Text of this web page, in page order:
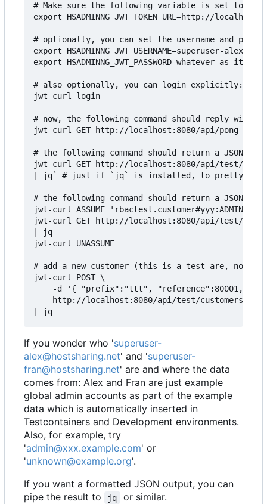
# Make sure the following variable is set to the
export HSADMINNG_JWT_TOKEN_URL=http://
# optionally, you can set the username and
export HSADMINNG_JWT_USERNAME=superuser-
export HSADMINNG_JWT_PASSWORD=whatever-as-
# also optionally, you can login explicitly:
jwt-curl login
# now, the following command should reply with
jwt-curl GET http://localhost:8080/api/pong
# the following command should return a JSON
jwt-curl GET http://localhost:8080/api/test/
| jq` # just if `jq` is installed, to prettyprint
# the following command should return a JSON
jwt-curl ASSUME 'rbactest.customer#yyy:ADMIN'
jwt-curl GET http://localhost:8080/api/test/
| jq
jwt-curl UNASSUME
# add a new customer (this is a test-are, not to
jwt-curl POST \
-d '{ "prefix":"ttt", "reference":80001,
    http://localhost:8080/api/test/customers \
If you wonder who 'superuser-
alex@hostsharing.net' and 'superuser-
fran@hostsharing.net' are and where the data
comes from: Alex and Fran are just example
global admin accounts as part of the example
data which is automatically inserted in
Testcontainers and Development environments.
Also, for example, try
'admin@xxx.example.com' or
'unknown@example.org'.
If you want a formatted JSON output, you can
pipe the result to
jq
or similar.